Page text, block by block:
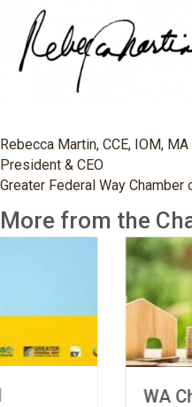
Rebecca Martin, CCE, IOM, MA
President & CEO
Greater Federal Way Chamber
More from the